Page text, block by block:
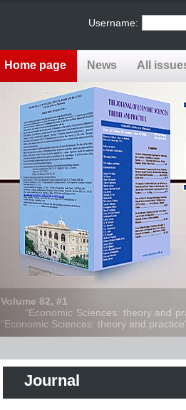
Username:
Home page News All
Volume 82, #1
“Economic Sciences: theory and
“Economic Sciences: theory and
Journal